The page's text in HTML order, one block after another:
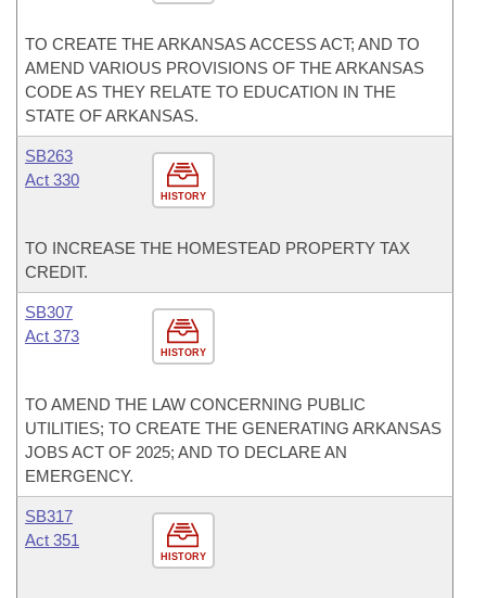
TO CREATE THE ARKANSAS ACCESS ACT; AND TO
AMEND VARIOUS PROVISIONS OF THE ARKANSAS
CODE AS THEY RELATE TO EDUCATION IN THE
STATE OF ARKANSAS.
HISTORY
SB263
Act 330
TO INCREASE THE HOMESTEAD PROPERTY TAX
CREDIT.
HISTORY
SB307
Act 373
TO AMEND THE LAW CONCERNING PUBLIC
UTILITIES; TO CREATE THE GENERATING ARKANSAS
JOBS ACT OF 2025; AND TO DECLARE AN
EMERGENCY.
HISTORY
SB317
Act 351